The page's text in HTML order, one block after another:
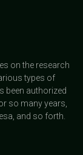
on the research
types of
been authorized
so many years,
and so forth.